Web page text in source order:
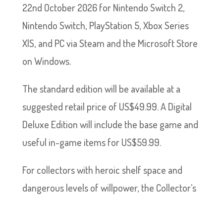
22nd October 2026 for Nintendo Switch 2,
Nintendo Switch, PlayStation 5, Xbox Series
X|S, and PC via Steam and the Microsoft Store
on Windows.
The standard edition will be available at a
suggested retail price of US$49.99. A Digital
Deluxe Edition will include the base game and
useful in-game items for US$59.99.
For collectors with heroic shelf space and
dangerous levels of willpower, the Collector’s